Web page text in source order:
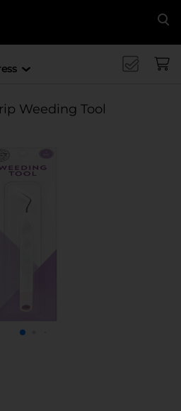
Weeding Tool